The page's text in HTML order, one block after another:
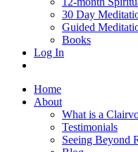
30 Day
Guided
Books
Log In
Home
About
What is a
Testimonials
Seeing Beyond